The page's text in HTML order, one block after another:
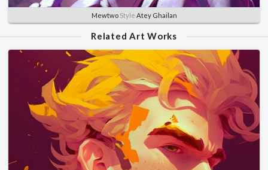
MewtwoStyle Atey Ghailan
Related Art Works